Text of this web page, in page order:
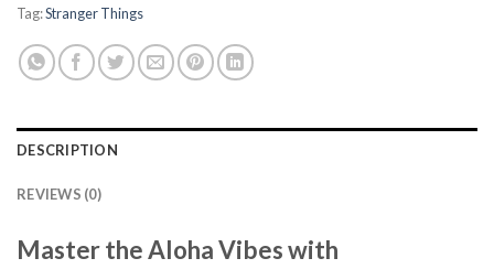
Tag:Stranger Things
DESCRIPTION
REVIEWS (0)
Master the Aloha Vibes with